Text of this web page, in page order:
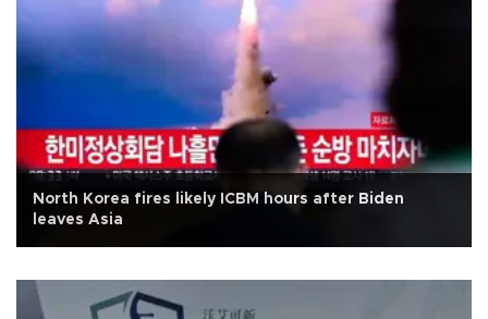
North Korea fires likely ICBM hours after Biden
leaves Asia